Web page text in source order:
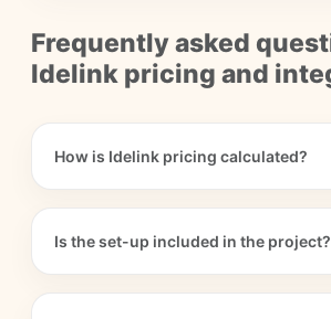
Frequently asked
Idelink pricing and
How is Idelink pricing calculated?
Is the set-up included in the project?